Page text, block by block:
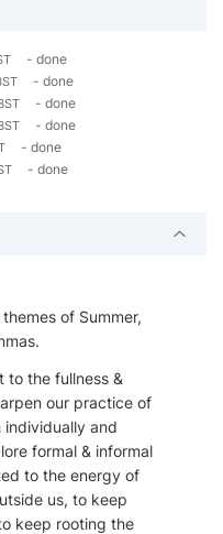
- done
- done
- done
- done
- done
- done
of Summer,
to the fullness &
our practice of
and
formal & informal
to the energy of
us, to keep
keep rooting the